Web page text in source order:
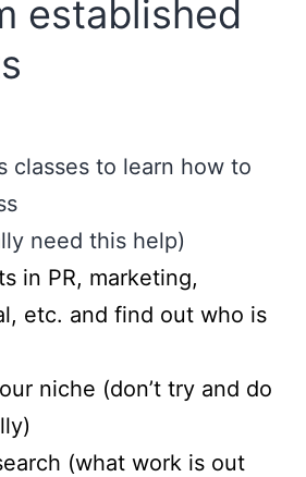
established
classes to learn how to
need this help)
in PR, marketing,
etc. and find out who is
niche (don’t try and do
(what work is out